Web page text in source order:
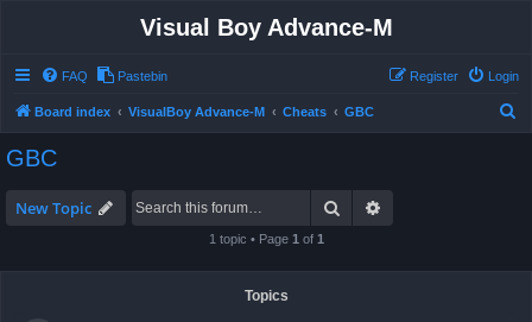
Visual Boy Advance-M
FAQ Pastebin Login
Register
Board index VisualBoy Advance-M Cheats GBC
GBC
New Topic Search
1 topic • Page 1 of 1
Topics